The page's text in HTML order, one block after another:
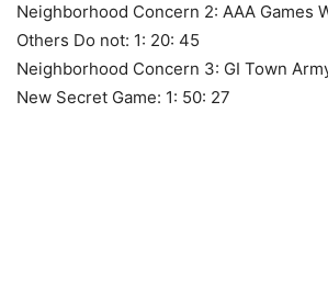
Neighborhood Concern 2: AAA Games
Others Do not: 1: 20: 45
Neighborhood Concern 3: GI Town
New Secret Game: 1: 50: 27